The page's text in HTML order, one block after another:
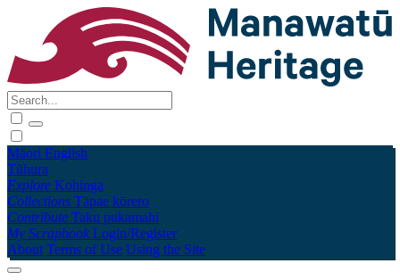
Māori English
Tūhura
Explore Kohinga
Collections Tāpae kōrero
Contribute Taku pukamahi
My Scrapbook Login/Register
About Terms of Use Using the Site